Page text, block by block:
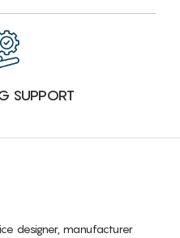
SUPPORT
designer, manufacturer